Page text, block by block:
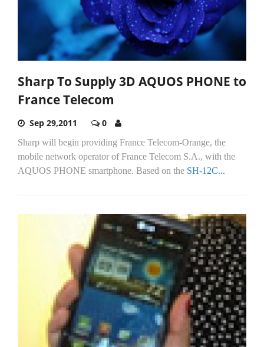
Sharp To Supply 3D AQUOS PHONE to
France Telecom
Sep 29,2011 0
Sharp will begin providing France Telecom-Orange, the
mobile network operator of France Telecom S.A., with the
AQUOS PHONE smartphone. Based on the SH-12C...